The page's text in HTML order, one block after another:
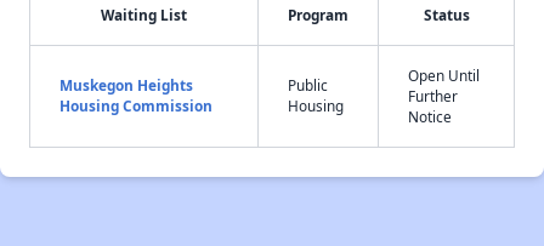
Waiting List Program Status
Muskegon Heights
Housing Commission
Public
Housing
Open Until
Further
Notice